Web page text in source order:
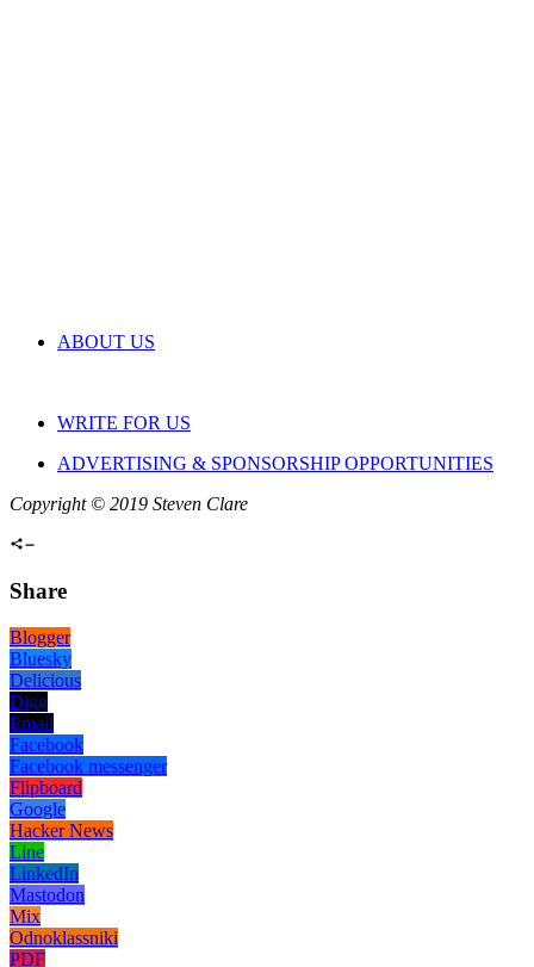
ABOUT US
WRITE FOR US
ADVERTISING & SPONSORSHIP OPPORTUNITIES
Copyright © 2019 Steven Clare
Share
Blogger
Bluesky
Delicious
Digg
Email
Facebook
Facebook messenger
Flipboard
Google
Hacker News
Line
LinkedIn
Mastodon
Mix
Odnoklassniki
PDF